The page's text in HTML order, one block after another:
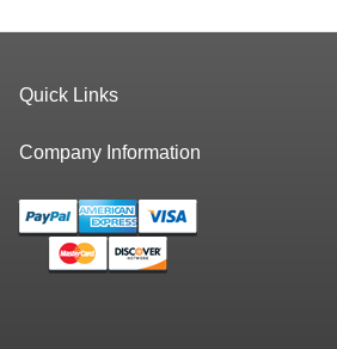
Quick Links
Company Information